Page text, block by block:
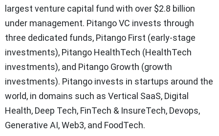
largest venture capital fund with over $2.8 billion
under management. Pitango VC invests through
three dedicated funds, Pitango First (early-stage
investments), Pitango HealthTech (HealthTech
investments), and Pitango Growth (growth
investments). Pitango invests in startups around the
world, in domains such as Vertical SaaS, Digital
Health, Deep Tech, FinTech & InsureTech, Devops,
Generative AI, Web3, and FoodTech.